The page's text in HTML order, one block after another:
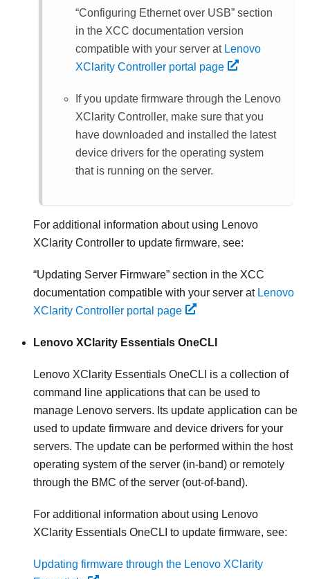
Configuring Ethernet over USB section
in the XCC documentation version
compatible with your server at Lenovo
XClarity Controller portal page
If you update firmware through the Lenovo
XClarity Controller, make sure that you
have downloaded and installed the latest
device drivers for the operating system
that is running on the server.
For additional information about using Lenovo
XClarity Controller to update firmware, see:
Updating Server Firmware section in the XCC
documentation compatible with your server at Lenovo
XClarity Controller portal page
Lenovo XClarity Essentials OneCLI
Lenovo XClarity Essentials OneCLI is a collection of
command line applications that can be used to
manage Lenovo servers. Its update application can be
used to update firmware and device drivers for your
servers. The update can be performed within the host
operating system of the server (in-band) or remotely
through the BMC of the server (out-of-band).
For additional information about using Lenovo
XClarity Essentials OneCLI to update firmware, see:
Updating firmware through the Lenovo XClarity